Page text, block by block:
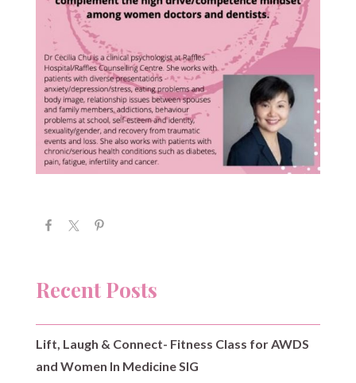
Recent Posts
Lift, Laugh & Connect- Fitness Class for AWDS
and Women In Medicine SIG